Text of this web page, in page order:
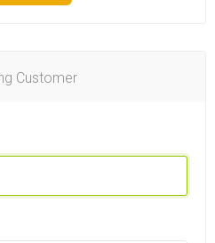
Customer